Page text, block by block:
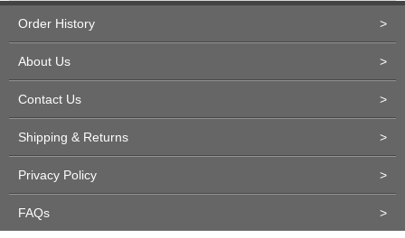
Order History >
About Us >
Contact Us >
Shipping & Returns >
Privacy Policy >
FAQs >